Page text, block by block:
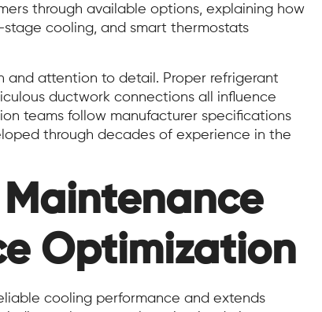
through available options, explaining how
cooling, and smart thermostats
and attention to detail. Proper refrigerant
ductwork connections all influence
teams follow manufacturer specifications
through decades of experience in the
Optimization
cooling performance and extends